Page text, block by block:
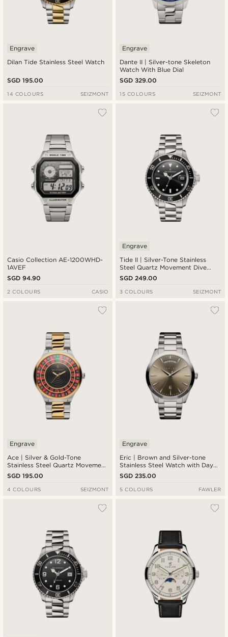
Dilan Tide Stainless Steel Watch
Engrave
SGD 195.00
14 COLOURS SEIZMONT
Dante II | Silver-tone Skeleton
Watch With Blue Dial
Engrave
SGD 329.00
15 COLOURS SEIZMONT
Casio Collection AE-1200WHD-
1AVEF
SGD 94.90
2 COLOURS CASIO
Tide II | Silver-Tone Stainless
Steel Quartz Movement Dive
Watch With Black Dial & Cyclops
Engrave
SGD 249.00
3 COLOURS SEIZMONT
Ace | Silver & Gold-Tone
Stainless Steel Quartz Movement
Roulette Watch
Engrave
SGD 195.00
4 COLOURS SEIZMONT
Eric | Brown and Silver-tone
Stainless Steel Watch with Day
and Date
Engrave
SGD 235.00
5 COLOURS FAWLER